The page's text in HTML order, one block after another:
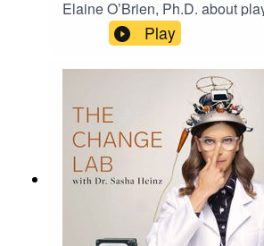
Elaine O’Brien, Ph.D. about
facilitates wellbeing. In today’s
my own experience with a game
playing recently, ice hockey, and
lessons I’ve gained from re-
sport. If you’re at a plateau in
need some inspiration to add
to your life, this one is for you.
make sure to get your lab work
week at the end of the
Dr. Heinz on Instagram, or visit
drsashaheinz.com/
Media
Play